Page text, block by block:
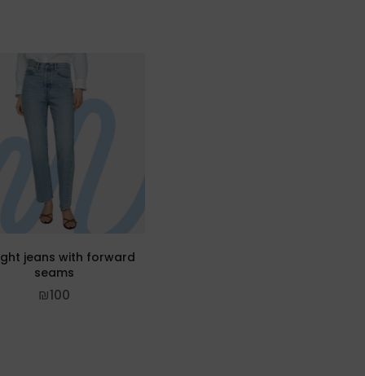
jeans with forward
seams
₪100